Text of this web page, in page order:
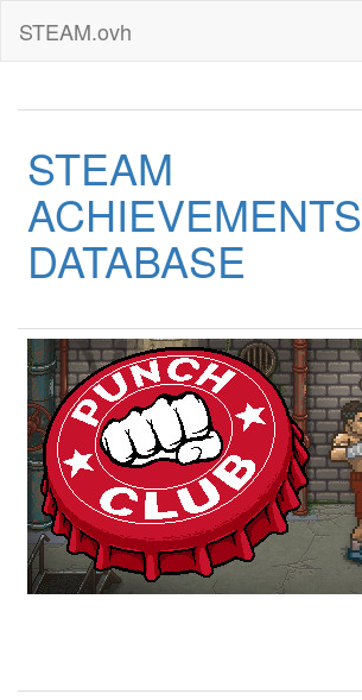
STEAM.ovh
STEAM
ACHIEVEMENTS
DATABASE